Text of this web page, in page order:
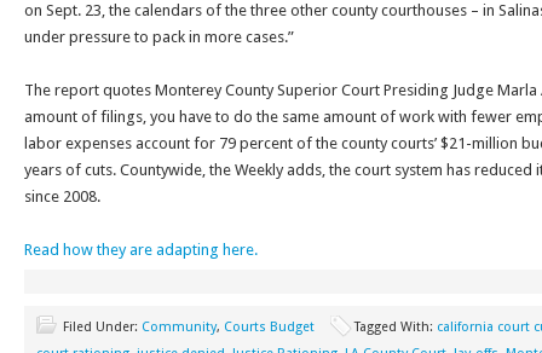
on Sept. 23, the calendars of the three other county courthouses – in
under pressure to pack in more cases.”
The report quotes Monterey County Superior Court Presiding Judge Marla
amount of filings, you have to do the same amount of work with fewer
labor expenses account for 79 percent of the county courts’ $21-million
years of cuts. Countywide, the Weekly adds, the court system has
since 2008.
Read how they are adapting here.
Filed Under: Community, Courts Budget Tagged With: california court